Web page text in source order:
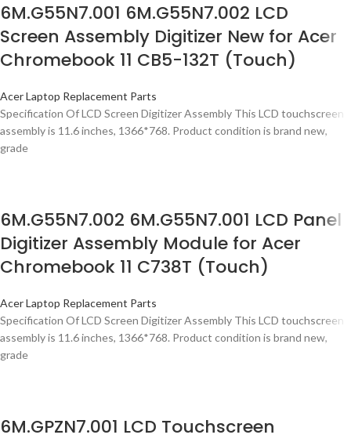
6M.G55N7.001 6M.G55N7.002 LCD
Screen Assembly Digitizer New for Acer
Chromebook 11 CB5-132T (Touch)
Acer Laptop Replacement Parts
Specification Of LCD Screen Digitizer Assembly This LCD touchscreen
assembly is 11.6 inches, 1366*768. Product condition is brand new,
grade
6M.G55N7.002 6M.G55N7.001 LCD Panel
Digitizer Assembly Module for Acer
Chromebook 11 C738T (Touch)
Acer Laptop Replacement Parts
Specification Of LCD Screen Digitizer Assembly This LCD touchscreen
assembly is 11.6 inches, 1366*768. Product condition is brand new,
grade
6M.GPZN7.001 LCD Touchscreen